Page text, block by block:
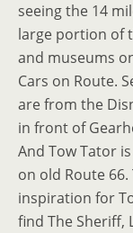
seeing the 14
large portion of
and museums
Cars on Route.
are from the
in front of
And Tow Tator
on old Route
inspiration for
find The Sheriff,